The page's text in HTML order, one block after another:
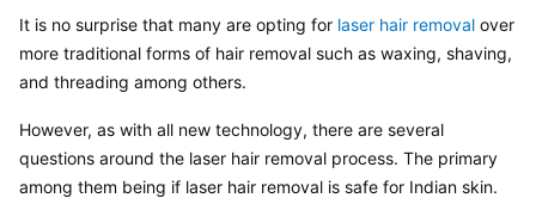
It is no surprise that many are opting for laser hair removal over
more traditional forms of hair removal such as waxing, shaving,
and threading among others.
However, as with all new technology, there are several
questions around the laser hair removal process. The primary
among them being if laser hair removal is safe for Indian skin.